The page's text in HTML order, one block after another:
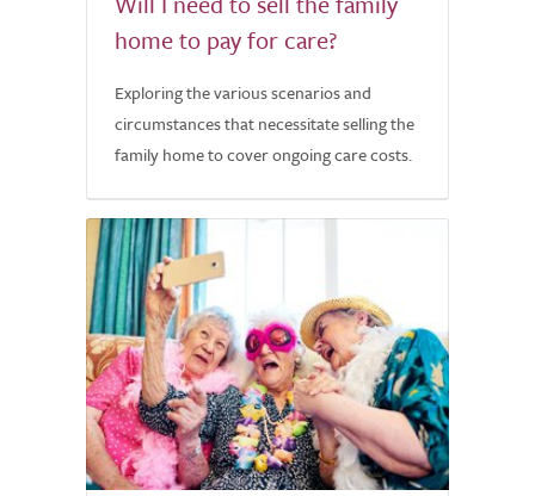
home to pay for care?
Exploring the various scenarios and
circumstances that necessitate selling the
family home to cover ongoing care costs.